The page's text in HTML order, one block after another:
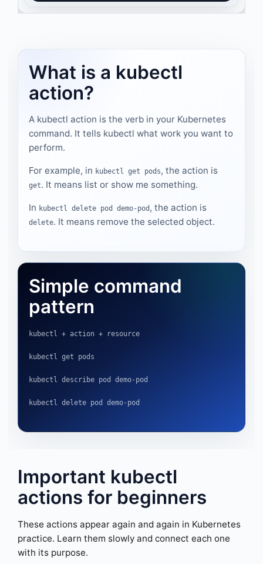
What is a kubectl
action?
A kubectl action is the verb in your Kubernetes
command. It tells kubectl what work you want to
perform.
For example, in kubectl get pods, the action is
get. It means list or show me something.
In kubectl delete pod demo-pod , the action is
delete. It means remove the selected object.
Simple command
pattern
kubectl + action + resource
kubectl get pods
kubectl describe pod demo-pod
kubectl delete pod demo-pod
Important kubectl
actions for beginners
These actions appear again and again in Kubernetes
practice. Learn them slowly and connect each one
with its purpose.